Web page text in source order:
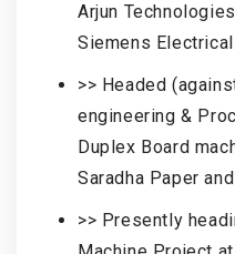
Arjun
Siemens
>> Headed
engineering &
Duplex Board
Saradha Paper
>> Presently